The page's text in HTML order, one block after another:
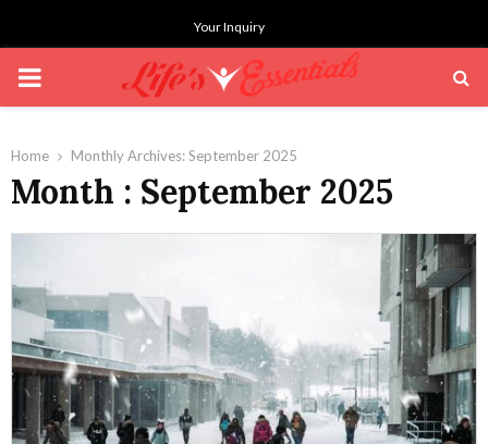
Your Inquiry
PRIMARY
Home Monthly Archives: September 2025
Month : September 2025